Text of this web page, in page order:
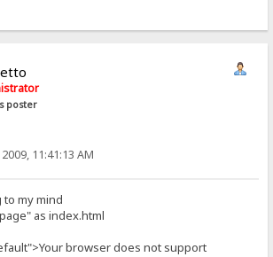
poster
11:41:13 AM
my mind
as index.html
browser does not support